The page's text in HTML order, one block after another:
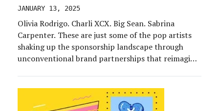
JANUARY 13, 2025
Olivia Rodrigo. Charli XCX. Big Sean. Sabrina
Carpenter. These are just some of the pop artists
shaking up the sponsorship landscape through
unconventional brand partnerships that reimagine
marketers have long leaned on celebrities to help
them excite fans, gain traction with […]